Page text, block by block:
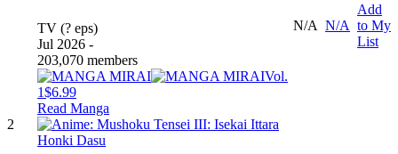
TV (? eps)
Jul 2026 -
203,070 members
Vol.
1$6.99
Read Manga
N/A N/A
Add
to My
List
2